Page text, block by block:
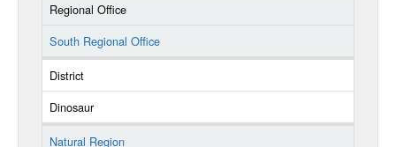
Regional Office
South Regional Office
District
Dinosaur
Natural Region